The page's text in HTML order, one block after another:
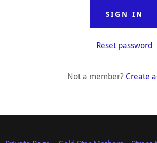
SIGN IN
Reset password
Not a member? Create